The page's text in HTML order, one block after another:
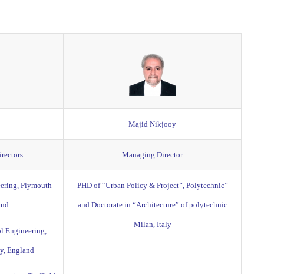
Majid Nikjooy
Managing Director
PHD of “Urban Policy & Project”, Polytechnic”
and Doctorate in “Architecture” of polytechnic
Milan, Italy
Plymouth
Engineering,
England